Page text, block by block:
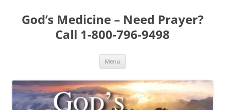
content
God’s Medicine – Need Prayer?
Call 1-800-796-9498
Menu